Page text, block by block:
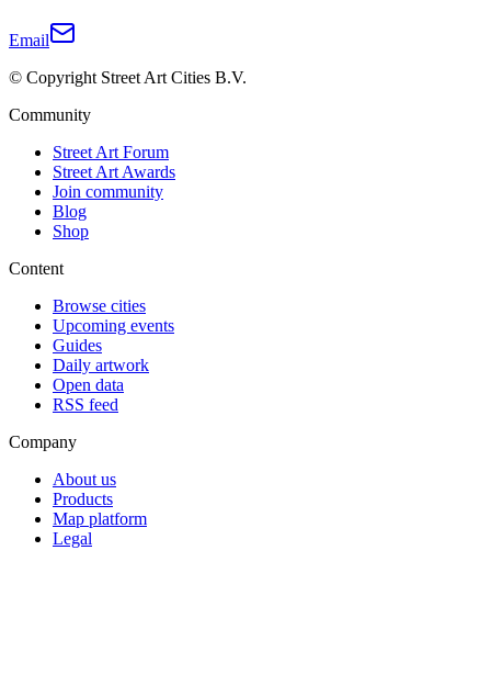
Email
© Copyright Street Art Cities B.V.
Community
Street Art Forum
Street Art Awards
Join community
Blog
Shop
Content
Browse cities
Upcoming events
Guides
Daily artwork
Open data
RSS feed
Company
About us
Products
Map platform
Legal